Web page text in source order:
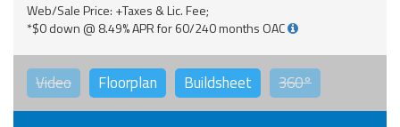
Web/Sale Price: +Taxes & Lic. Fee;
*$0 down @ 8.49% APR for 60/240 months OAC
Video Floorplan Buildsheet 360°